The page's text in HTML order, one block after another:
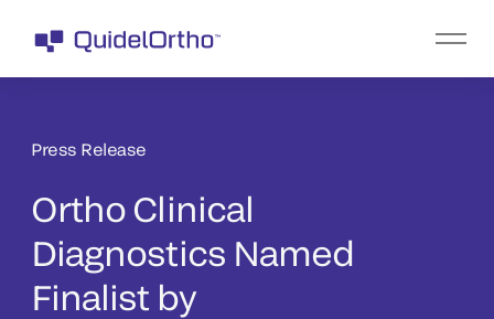
Press Release
Ortho Clinical
Diagnostics Named
Finalist by